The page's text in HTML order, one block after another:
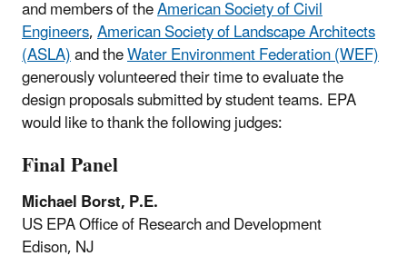
and members of theAmerican Society of Civil
Engineers,American Society of Landscape Architects
(ASLA)and theWater Environment Federation (WEF)
generously volunteered their time to evaluate the
design proposals submitted by student teams. EPA
would like to thank the following judges:
Final Panel
Michael Borst, P.E.
US EPA Office of Research and Development
Edison, NJ